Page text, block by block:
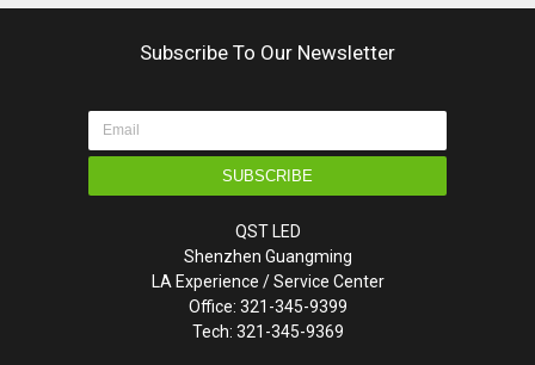
Subscribe To Our Newsletter
SUBSCRIBE
QST LED
Shenzhen Guangming
LA Experience / Service Center
Office: 321-345-9399
Tech: 321-345-9369